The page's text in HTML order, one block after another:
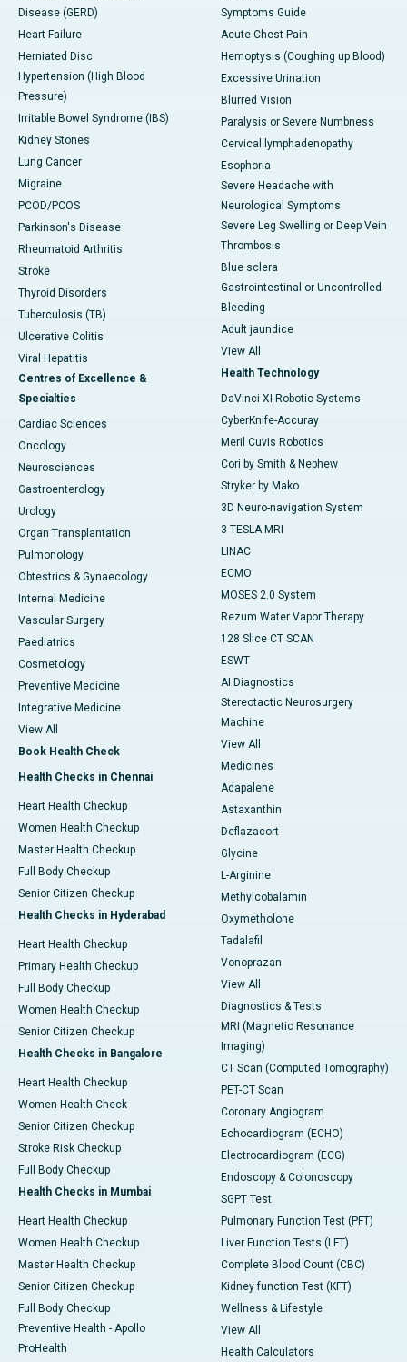
Disease (GERD)
Heart Failure
Herniated Disc
Hypertension (High Blood
Pressure)
Irritable Bowel Syndrome (IBS)
Kidney Stones
Lung Cancer
Migraine
PCOD/PCOS
Parkinson's Disease
Rheumatoid Arthritis
Stroke
Thyroid Disorders
Tuberculosis (TB)
Ulcerative Colitis
Viral Hepatitis
Centres of Excellence &
Specialties
Cardiac Sciences
Oncology
Neurosciences
Gastroenterology
Urology
Organ Transplantation
Pulmonology
Obtestrics & Gynaecology
Internal Medicine
Vascular Surgery
Paediatrics
Cosmetology
Preventive Medicine
Integrative Medicine
View All
Book Health Check
Health Checks in Chennai
Heart Health Checkup
Women Health Checkup
Master Health Checkup
Full Body Checkup
Senior Citizen Checkup
Health Checks in Hyderabad
Heart Health Checkup
Primary Health Checkup
Full Body Checkup
Women Health Checkup
Senior Citizen Checkup
Health Checks in Bangalore
Heart Health Checkup
Women Health Check
Senior Citizen Checkup
Stroke Risk Checkup
Full Body Checkup
Health Checks in Mumbai
Heart Health Checkup
Women Health Checkup
Master Health Checkup
Senior Citizen Checkup
Full Body Checkup
Preventive Health - Apollo
ProHealth
Symptoms Guide
Acute Chest Pain
Hemoptysis (Coughing up Blood)
Excessive Urination
Blurred Vision
Paralysis or Severe Numbness
Cervical lymphadenopathy
Esophoria
Severe Headache with
Neurological Symptoms
Severe Leg Swelling or Deep Vein
Thrombosis
Blue sclera
Gastrointestinal or Uncontrolled
Bleeding
Adult jaundice
View All
Health Technology
DaVinci XI-Robotic Systems
CyberKnife-Accuray
Meril Cuvis Robotics
Cori by Smith & Nephew
Stryker by Mako
3D Neuro-navigation System
3 TESLA MRI
LINAC
ECMO
MOSES 2.0 System
Rezum Water Vapor Therapy
128 Slice CT SCAN
ESWT
AI Diagnostics
Stereotactic Neurosurgery
Machine
View All
Medicines
Adapalene
Astaxanthin
Deflazacort
Glycine
L-Arginine
Methylcobalamin
Oxymetholone
Tadalafil
Vonoprazan
View All
Diagnostics & Tests
MRI (Magnetic Resonance
Imaging)
CT Scan (Computed Tomography)
PET-CT Scan
Coronary Angiogram
Echocardiogram (ECHO)
Electrocardiogram (ECG)
Endoscopy & Colonoscopy
SGPT Test
Pulmonary Function Test (PFT)
Liver Function Tests (LFT)
Complete Blood Count (CBC)
Kidney function Test (KFT)
Wellness & Lifestyle
View All
Health Calculators